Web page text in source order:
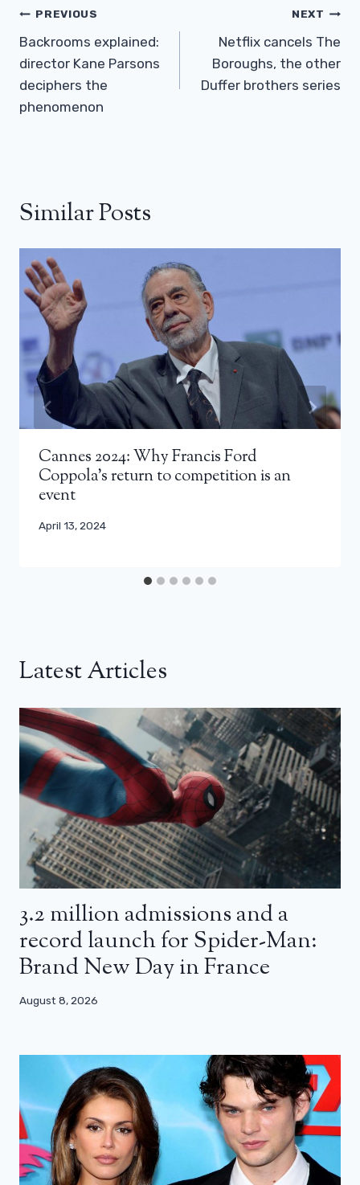
Post
Navigation
PREVIOUS
Backrooms explained:
director Kane Parsons
deciphers the
phenomenon
NEXT
Netflix cancels The
Boroughs, the other
Duffer brothers series
Similar Posts
Cannes 2024: Why Francis Ford
Coppola’s return to competition is an
event
April 13, 2024
Latest Articles
3.2 million admissions and a
record launch for Spider-Man:
Brand New Day in France
August 8, 2026